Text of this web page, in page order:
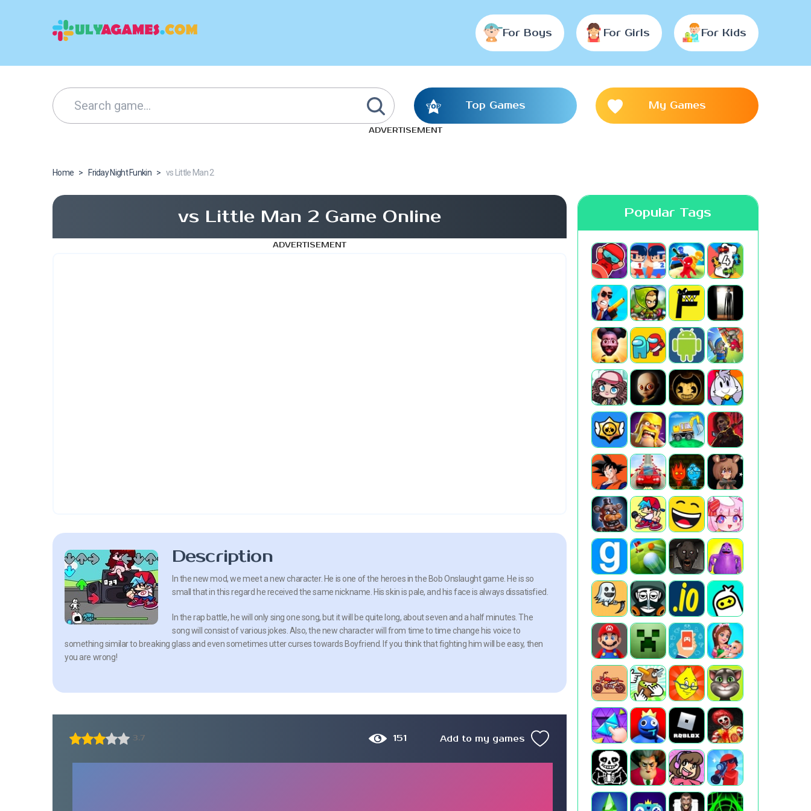
For Boys For Girls For Kids
Top Games My Games
ADVERTISEMENT
Home > Friday Night Funkin > vs Little Man 2
vs Little Man 2 Game Online
ADVERTISEMENT
Description
In the new mod, we meet a new character. He is one of the heroes in the Bob Onslaught game. He is so
small that in this regard he received the same nickname. His skin is pale, and his face is always dissatisfied.
In the rap battle, he will only sing one song, but it will be quite long, about seven and a half minutes. The
song will consist of various jokes. Also, the new character will from time to time change his voice to
something similar to breaking glass and even sometimes utter curses towards Boyfriend. If you think that fighting him will be easy, then
you are wrong!
3.7 151 Add to my games
Popular Tags